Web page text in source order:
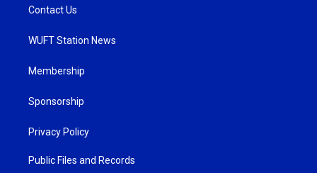
Contact Us
WUFT Station News
Membership
Sponsorship
Privacy Policy
Public Files and Records